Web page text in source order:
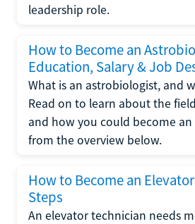
leadership role.
How to Become an
Education, Salary & Job
What is an astrobiologist, and
Read on to learn about the
and how you could become
from the overview below.
How to Become an
Steps
An elevator technician needs